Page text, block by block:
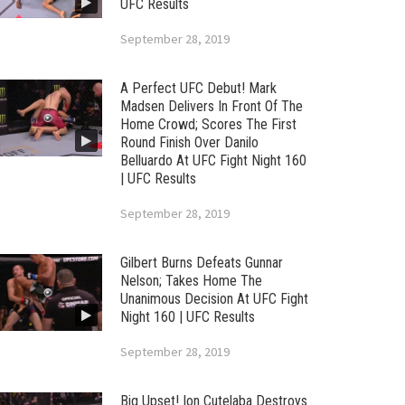
UFC Results
September 28, 2019
A Perfect UFC Debut! Mark
Madsen Delivers In Front Of The
Home Crowd; Scores The First
Round Finish Over Danilo
Belluardo At UFC Fight Night 160
| UFC Results
September 28, 2019
Gilbert Burns Defeats Gunnar
Nelson; Takes Home The
Unanimous Decision At UFC Fight
Night 160 | UFC Results
September 28, 2019
Big Upset! Ion Cutelaba Destroys